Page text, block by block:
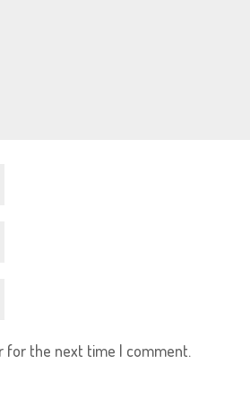
for the next time I comment.